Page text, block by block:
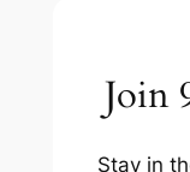
Join
Stay in